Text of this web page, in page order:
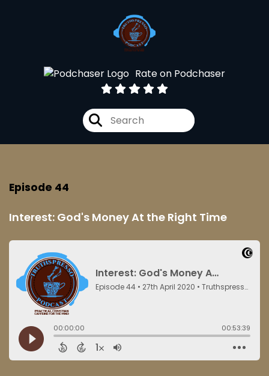
Rate on Podchaser
Episode 44
Interest: God's Money At the Right Time